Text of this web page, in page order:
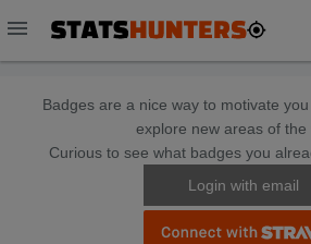
menu
Badges are a nice way to motivate
explore new areas of the
Curious to see what badges you
Login with email